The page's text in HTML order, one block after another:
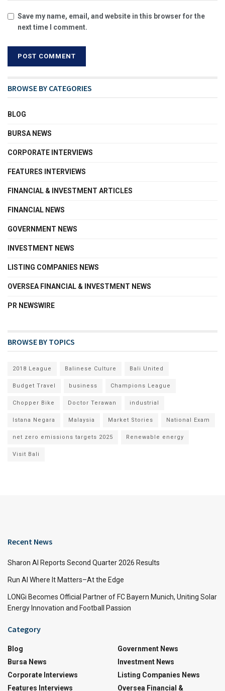
Save my name, email, and website in this browser for the
next time I comment.
BROWSE BY CATEGORIES
BLOG
BURSA NEWS
CORPORATE INTERVIEWS
FEATURES INTERVIEWS
FINANCIAL & INVESTMENT ARTICLES
FINANCIAL NEWS
GOVERNMENT NEWS
INVESTMENT NEWS
LISTING COMPANIES NEWS
OVERSEA FINANCIAL & INVESTMENT NEWS
PR NEWSWIRE
BROWSE BY TOPICS
2018 League Balinese Culture Bali United
Budget Travel business Champions League
Chopper Bike Doctor Terawan industrial
Istana Negara Malaysia Market Stories National Exam
net zero emissions targets 2025 Renewable energy
Visit Bali
Recent News
Sharon AI Reports Second Quarter 2026 Results
Run AI Where It Matters–At the Edge
LONGi Becomes Official Partner of FC Bayern Munich, Uniting Solar
Energy Innovation and Football Passion
Category
Blog
Bursa News
Corporate Interviews
Features Interviews
Government News
Investment News
Listing Companies News
Oversea Financial &